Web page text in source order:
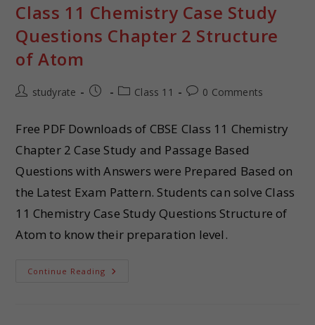
Class 11 Chemistry Case Study
Questions Chapter 2 Structure
of Atom
studyrate Class 11 0 Comments
Free PDF Downloads of CBSE Class 11 Chemistry
Chapter 2 Case Study and Passage Based
Questions with Answers were Prepared Based on
the Latest Exam Pattern. Students can solve Class
11 Chemistry Case Study Questions Structure of
Atom to know their preparation level.
Continue Reading